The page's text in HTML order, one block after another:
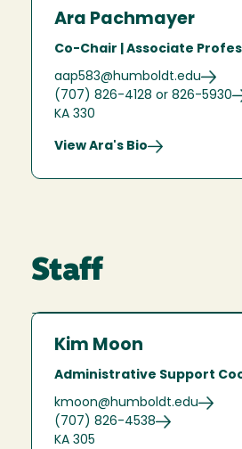
Ara Pachmayer
Co-Chair | Associate
aap583@humboldt.edu
(707) 826-4128 or 826-5930
KA 330
View Ara's Bio
Staff
Kim Moon
Administrative Support
kmoon@humboldt.edu
(707) 826-4538
KA 305